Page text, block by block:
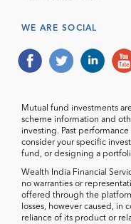
WE ARE SOCIAL
Mutual fund investments
scheme information and
investing. Past
consider your specific
fund, or designing a
Wealth India Financial
no warranties or
offered through the
losses, however caused, in
reliance of its product or